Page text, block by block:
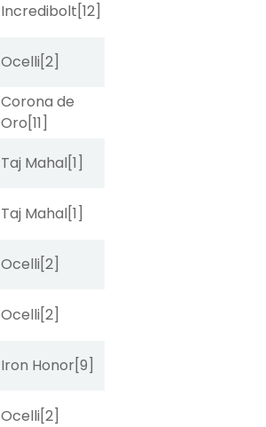
Incredibolt[12]
Ocelli[2]
Corona de
Oro[11]
Taj Mahal[1]
Taj Mahal[1]
Ocelli[2]
Ocelli[2]
Iron Honor[9]
Ocelli[2]